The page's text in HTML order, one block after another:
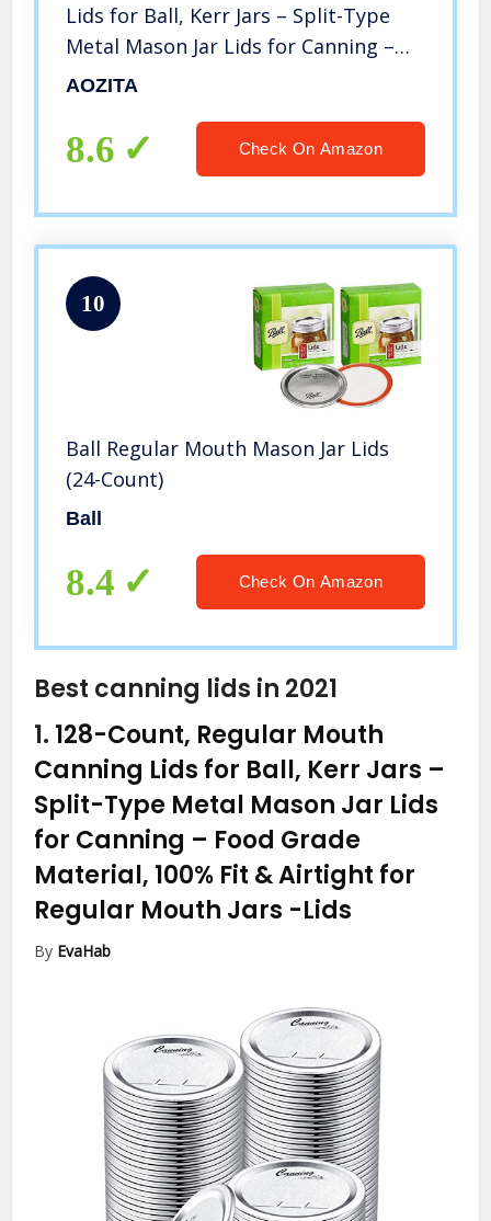
Lids for Ball, Kerr Jars – Split-Type
Metal Mason Jar Lids for Canning –
Food Grade Material, 100% Fit &
PATENT PENDING
AOZITA
8.6 Check On Amazon
10
Ball Regular Mouth Mason Jar Lids
(24-Count)
Ball
8.4 Check On Amazon
Best canning lids in 2021
1. 128-Count, Regular Mouth
Canning Lids for Ball, Kerr Jars –
Split-Type Metal Mason Jar Lids
for Canning – Food Grade
Material, 100% Fit & Airtight for
Regular Mouth Jars -Lids
By EvaHab